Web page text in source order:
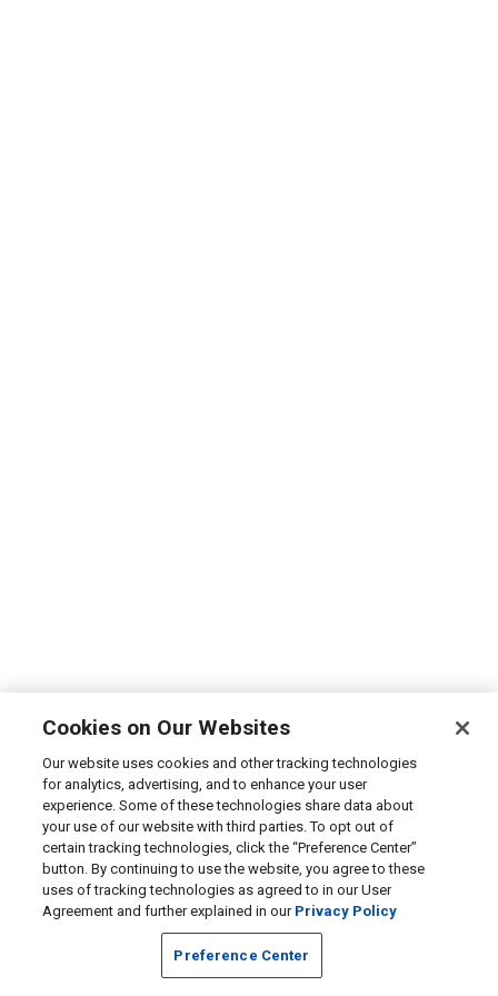
Cookies on Our Websites
Our website uses cookies and other tracking technologies
for analytics, advertising, and to enhance your user
experience. Some of these technologies share data about
your use of our website with third parties. To opt out of
certain tracking technologies, click the “Preference Center”
button. By continuing to use the website, you agree to these
uses of tracking technologies as agreed to in our User
Agreement and further explained in our Privacy Policy
Preference Center